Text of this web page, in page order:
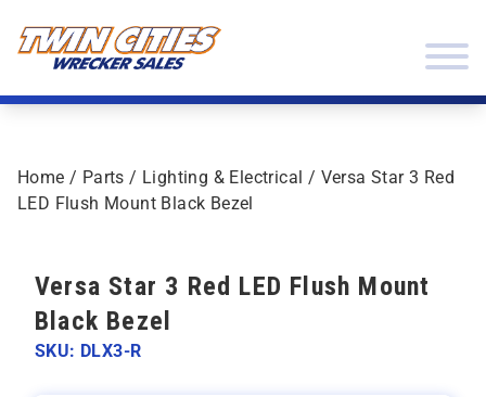
Home / Parts / Lighting & Electrical / Versa Star 3 Red
LED Flush Mount Black Bezel
Versa Star 3 Red LED Flush Mount
Black Bezel
SKU: DLX3-R